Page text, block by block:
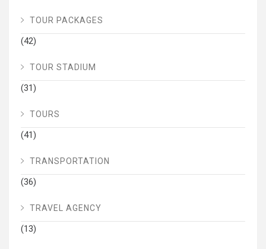
TOUR PACKAGES
(42)
TOUR STADIUM
(31)
TOURS
(41)
TRANSPORTATION
(36)
TRAVEL AGENCY
(13)